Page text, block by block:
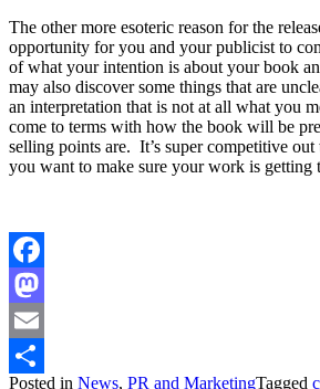
The other more esoteric reason for the
opportunity for you and your publicist to
of what your intention is about your book
may also discover some things that are
an interpretation that is not at all what you
come to terms with how the book will be
selling points are. It’s super competitive
you want to make sure your work is getting
Facebook
Mastodon
Email
Posted in News, PR and MarketingTagged